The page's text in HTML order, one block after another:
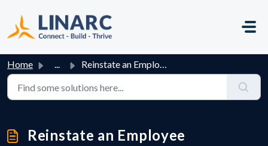
Home ... Reinstate an Employee
Reinstate an Employee